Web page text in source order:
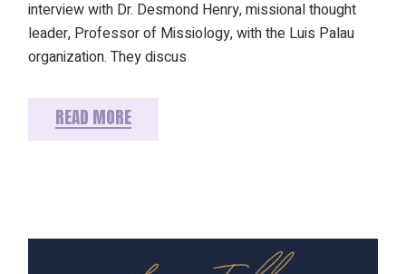
interview with Dr. Desmond Henry, missional thought
leader, Professor of Missiology, with the Luis Palau
organization. They discus
READ MORE